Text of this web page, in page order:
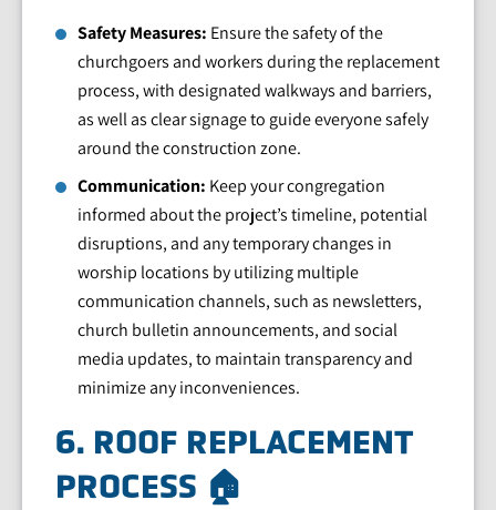
Safety Measures: Ensure the safety of the
churchgoers and workers during the replacement
process, with designated walkways and barriers,
as well as clear signage to guide everyone safely
around the construction zone.
Communication: Keep your congregation
informed about the project’s timeline, potential
disruptions, and any temporary changes in
worship locations by utilizing multiple
communication channels, such as newsletters,
church bulletin announcements, and social
media updates, to maintain transparency and
minimize any inconveniences.
6. ROOF REPLACEMENT
PROCESS 🏠